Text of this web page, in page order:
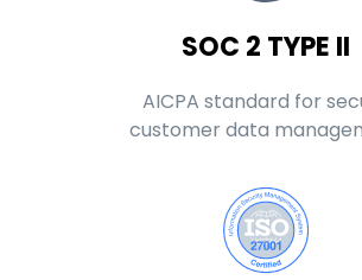
SOC 2 TYPE II
AICPA standard for
customer data